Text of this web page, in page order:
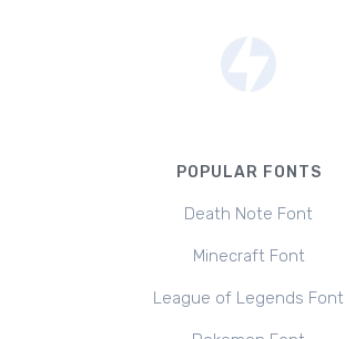
POPULAR FONTS
Death Note Font
Minecraft Font
League of Legends Font